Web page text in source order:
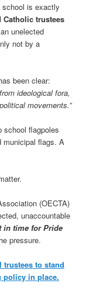
is exactly
Catholic trustees
unelected
not by a
been clear:
ideological fora,
movements.”
school flagpoles
municipal flags. A
(OECTA)
unaccountable
in time for Pride
pressure.
trustees to stand
policy in place.